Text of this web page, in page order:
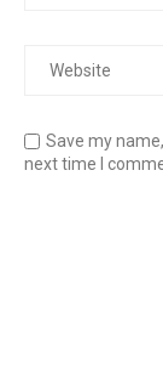
Save my
next time I